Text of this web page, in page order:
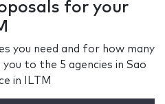
for your
you need and for how many
to the 5 agencies in Sao
in ILTM